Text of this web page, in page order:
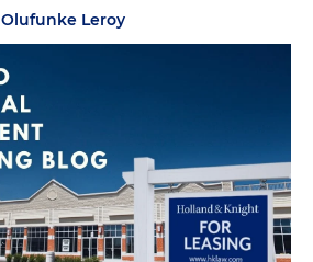
Olufunke Leroy